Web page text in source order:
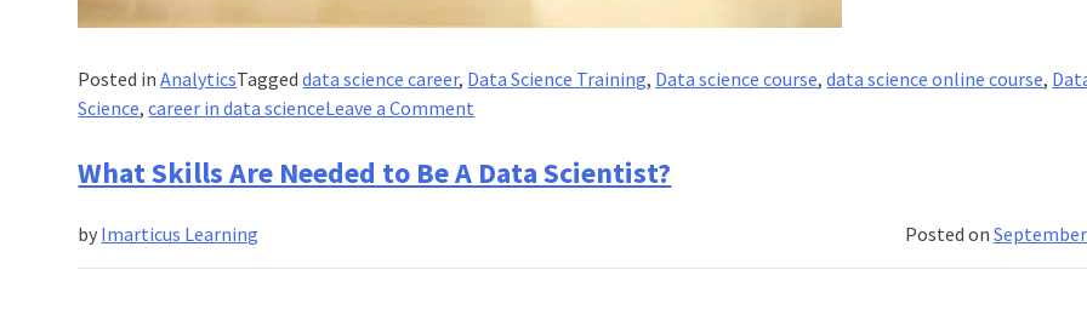
Posted inAnalyticsTaggeddata science career, Data Science Training, Data science course,data science online course,
Science,career in data scienceLeave a Comment
Are
The
What Skills Are Needed to Be A Data Scientist?
Posted on September
by Imarticus Learning